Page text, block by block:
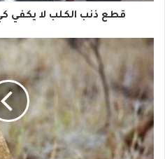
قطع ذنب الكلب لا يكفي